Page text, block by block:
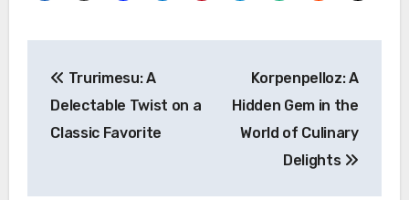
navigation
Trurimesu: A
Delectable Twist on a
Classic Favorite
Korpenpelloz: A
Hidden Gem in the
World of Culinary
Delights